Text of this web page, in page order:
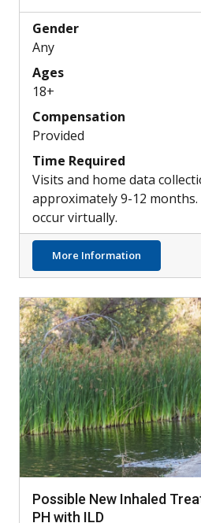
Gender
Any
Ages
18+
Compensation
Provided
Time Required
Visits and home data
approximately 9-12 months.
occur virtually.
More Information
Possible New Inhaled
PH with ILD